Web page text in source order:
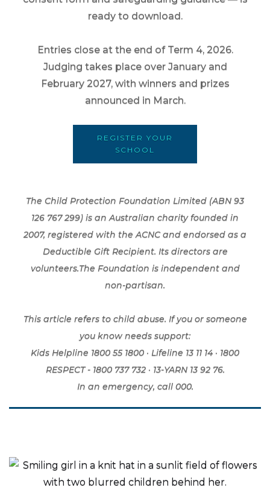
ready to download.
Entries close at the end of Term 4, 2026.
Judging takes place over January and
February 2027, with winners and prizes
announced in March.
REGISTER YOUR
SCHOOL
The Child Protection Foundation Limited (ABN 93
126 767 299) is an Australian charity founded in
2007, registered with the ACNC and endorsed as a
Deductible Gift Recipient. Its directors are
volunteers.The Foundation is independent and
non-partisan.
This article refers to child abuse. If you or someone
you know needs support:
Kids Helpline 1800 55 1800 · Lifeline 13 11 14 · 1800
RESPECT - 1800 737 732 · 13-YARN 13 92 76.
In an emergency, call 000.